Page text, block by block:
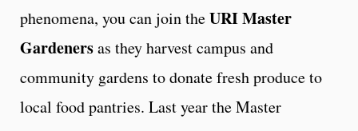
phenomena, you can join theURI Master
Gardenersas they harvest campus and
community gardens to donate fresh produce to
local food pantries. Last year the Master